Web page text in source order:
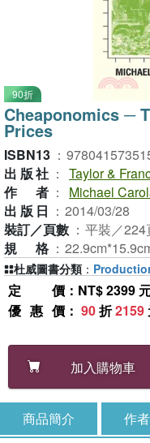
90折
Cheaponomics ─
Prices
ISBN13 ：
出版社 ： Taylor &
作者 ：
Michael
出版日 ： 2014/03/28
裝訂／頁數 ： 平裝／224
規格 ：
定價 ：NT$ 2399
優惠價 ： 90折2159
加入購物車
杜威圖書分類 ：
商品簡介 作